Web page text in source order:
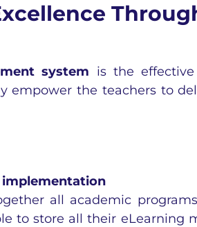
system is the effective
empower the teachers to
implementation
all academic
to store all their eLearning